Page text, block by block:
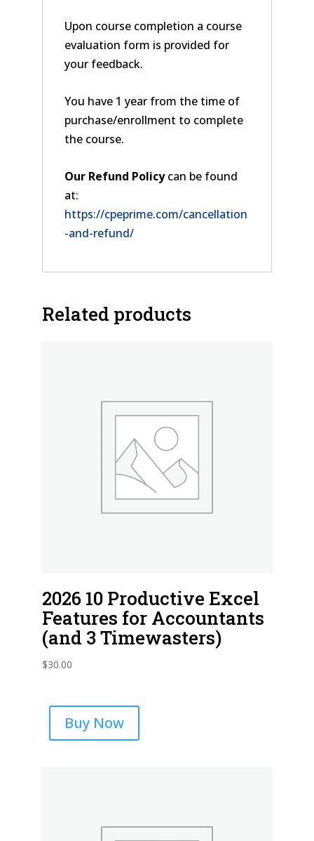
Upon course completion a course
evaluation form is provided for
your feedback.
You have 1 year from the time of
purchase/enrollment to complete
the course.
Our Refund Policycan be found
at:
https://cpeprime.com/cancellation
-and-refund/
Related products
2026 10 Productive Excel
Features for Accountants
(and 3 Timewasters)
$30.00
Buy Now